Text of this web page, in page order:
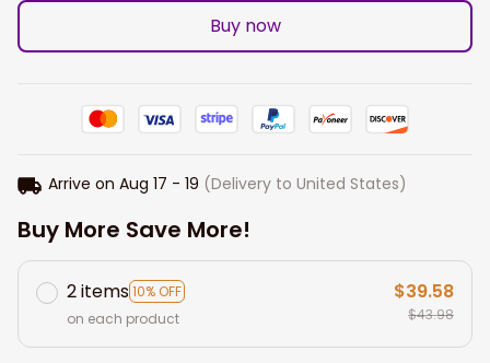
Buy now
Arrive on Aug 17 - 19 (Delivery to United States)
Buy More Save More!
2 items10% OFF
on each product
$39.58
$43.98